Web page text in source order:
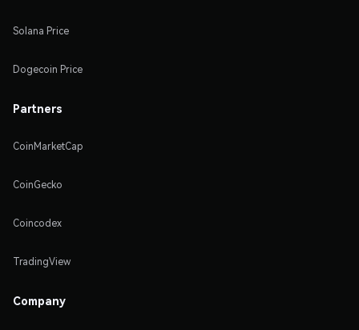
Solana Price
Dogecoin Price
Partners
CoinMarketCap
CoinGecko
Coincodex
TradingView
Company